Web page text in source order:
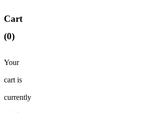
Cart
(0)
Your
cart is
currently